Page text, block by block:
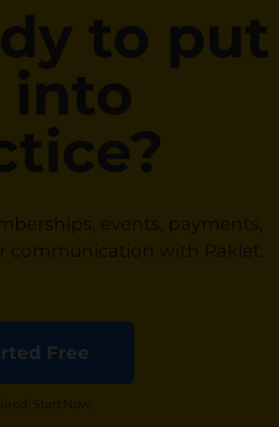
to put
into
events, payments,
communication with Raklet.
Free
Start Now.